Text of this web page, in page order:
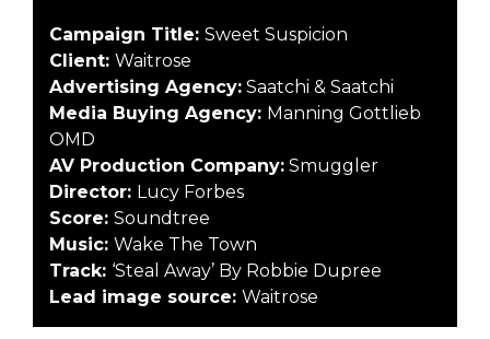
Campaign Title: Sweet Suspicion
Client: Waitrose
Advertising Agency: Saatchi & Saatchi
Media Buying Agency: Manning Gottlieb
OMD
AV Production Company: Smuggler
Director: Lucy Forbes
Score: Soundtree
Music: Wake The Town
Track: ‘Steal Away’ By Robbie Dupree
Lead image source: Waitrose